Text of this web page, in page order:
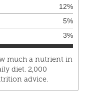
12%
5%
3%
much a nutrient in
diet. 2,000
advice.